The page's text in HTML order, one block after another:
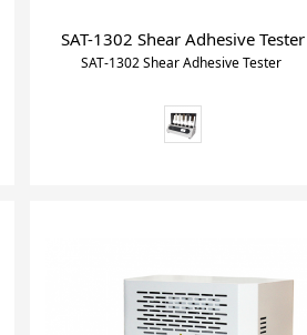
SAT-1302 Shear Adhesive Tester
SAT-1302 Shear Adhesive Tester